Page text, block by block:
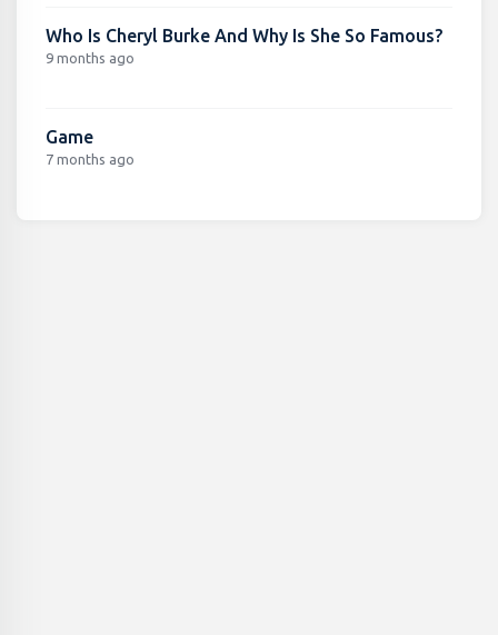
Who Is Cheryl Burke And Why Is She So Famous?
9 months ago
Game
7 months ago